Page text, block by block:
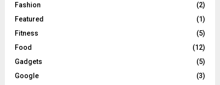
Fashion
(2)
Featured
(1)
Fitness
(5)
Food
(12)
Gadgets
(5)
Google
(3)